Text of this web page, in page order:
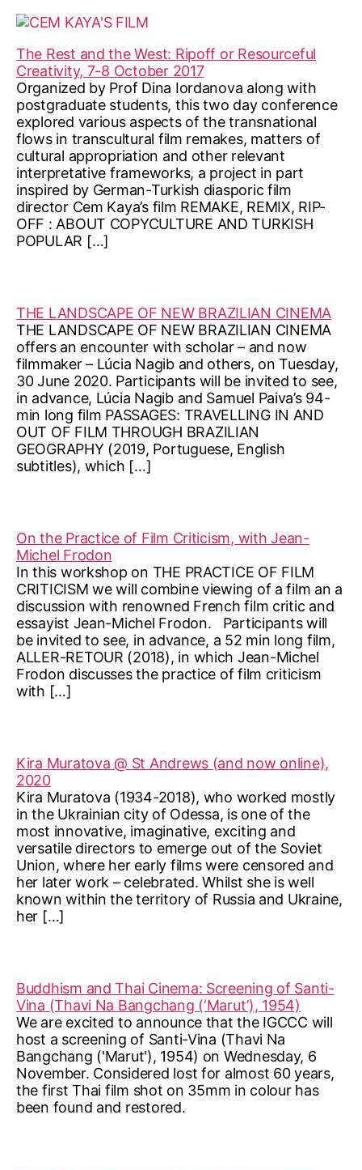
The Rest and the West: Ripoff or Resourceful
Creativity, 7-8 October 2017
Organized by Prof Dina Iordanova along with
postgraduate students, this two day conference
explored various aspects of the transnational
flows in transcultural film remakes, matters of
cultural appropriation and other relevant
interpretative frameworks, a project in part
inspired by German-Turkish diasporic film
director Cem Kaya’s film REMAKE, REMIX, RIP-
OFF : ABOUT COPYCULTURE AND TURKISH
POPULAR […]
THE LANDSCAPE OF NEW BRAZILIAN CINEMA
THE LANDSCAPE OF NEW BRAZILIAN CINEMA
offers an encounter with scholar – and now
filmmaker – Lúcia Nagib and others, on Tuesday,
30 June 2020. Participants will be invited to see,
in advance, Lúcia Nagib and Samuel Paiva’s 94-
min long film PASSAGES: TRAVELLING IN AND
OUT OF FILM THROUGH BRAZILIAN
GEOGRAPHY (2019, Portuguese, English
subtitles), which […]
On the Practice of Film Criticism, with Jean-
Michel Frodon
In this workshop on THE PRACTICE OF FILM
CRITICISM we will combine viewing of a film an a
discussion with renowned French film critic and
essayist Jean-Michel Frodon. Participants will
be invited to see, in advance, a 52 min long film,
ALLER-RETOUR (2018), in which Jean-Michel
Frodon discusses the practice of film criticism
with […]
Kira Muratova @ St Andrews (and now online),
2020
Kira Muratova (1934-2018), who worked mostly
in the Ukrainian city of Odessa, is one of the
most innovative, imaginative, exciting and
versatile directors to emerge out of the Soviet
Union, where her early films were censored and
her later work – celebrated. Whilst she is well
known within the territory of Russia and Ukraine,
her […]
Buddhism and Thai Cinema: Screening of Santi-
Vina (Thavi Na Bangchang (‘Marut’), 1954)
We are excited to announce that the IGCCC will
host a screening of Santi-Vina (Thavi Na
Bangchang ('Marut'), 1954) on Wednesday, 6
November. Considered lost for almost 60 years,
the first Thai film shot on 35mm in colour has
been found and restored.